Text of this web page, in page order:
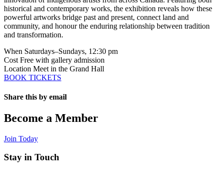
historical and contemporary works, the exhibition reveals how these
powerful artworks bridge past and present, connect land and
community, and honour the enduring relationship between tradition
and transformation.
When Saturdays–Sundays, 12:30 pm
Cost Free with gallery admission
Location Meet in the Grand Hall
BOOK TICKETS
Share this by email
Email
Become a Member
Join Today
Stay in Touch